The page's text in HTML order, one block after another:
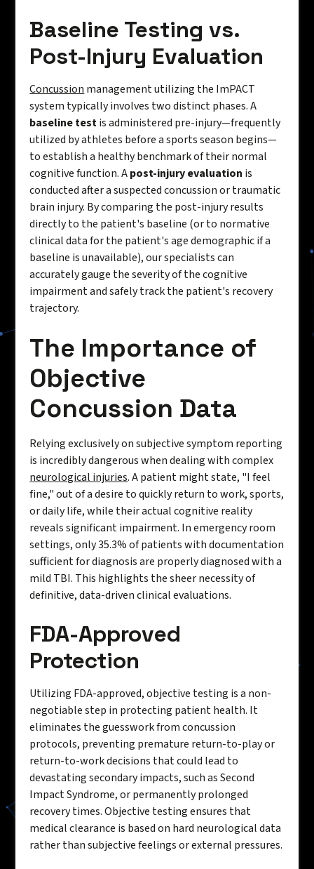
Baseline Testing vs.
Post-Injury Evaluation
Concussion management utilizing the ImPACT
system typically involves two distinct phases. A
baseline testis administered pre-injury—frequently
utilized by athletes before a sports season begins—
to establish a healthy benchmark of their normal
cognitive function. Apost-injury evaluation is
conducted after a suspected concussion or traumatic
brain injury. By comparing the post-injury results
directly to the patient's baseline (or to normative
clinical data for the patient's age demographic if a
baseline is unavailable), our specialists can
accurately gauge the severity of the cognitive
impairment and safely track the patient's recovery
trajectory.
The Importance of
Objective
Concussion Data
Relying exclusively on subjective symptom reporting
is incredibly dangerous when dealing with complex
neurological injuries. A patient might state, "I feel
fine," out of a desire to quickly return to work, sports,
or daily life, while their actual cognitive reality
reveals significant impairment. In emergency room
settings, only 35.3% of patients with documentation
sufficient for diagnosis are properly diagnosed with a
mild TBI. This highlights the sheer necessity of
definitive, data-driven clinical evaluations.
FDA-Approved
Protection
Utilizing FDA-approved, objective testing is a non-
negotiable step in protecting patient health. It
eliminates the guesswork from concussion
protocols, preventing premature return-to-play or
return-to-work decisions that could lead to
devastating secondary impacts, such as Second
Impact Syndrome, or permanently prolonged
recovery times. Objective testing ensures that
medical clearance is based on hard neurological data
rather than subjective feelings or external pressures.